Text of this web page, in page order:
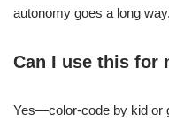
autonomy goes a long way.
Can I use this for
Yes—color-code by kid or